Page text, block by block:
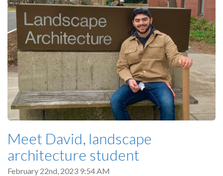
Meet David, landscape
architecture student
February 22nd, 2023 9:54 AM